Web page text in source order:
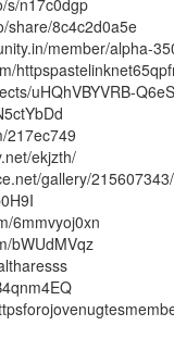
s/n17c0dgp
share/8c4c2d0a5e
member/alpha-
uHQhVBYVRB-
217ec749
ekjzth/
gallery/
6mmvyoj0xn
bWUdMVqz